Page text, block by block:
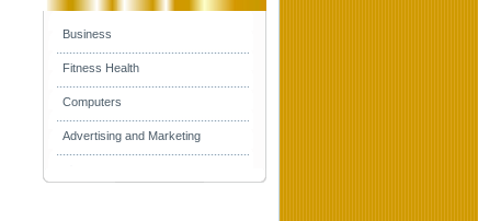
Business
Fitness Health
Computers
Advertising and Marketing